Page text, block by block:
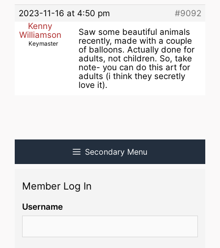
2023-11-16 at 4:50 pm
#9092
Kenny
Williamson
Keymaster
Saw some beautiful animals
recently, made with a couple
of balloons. Actually done for
adults, not children. So, take
note- you can do this art for
adults (i think they secretly
love it).
Secondary Menu
Member Log In
Username